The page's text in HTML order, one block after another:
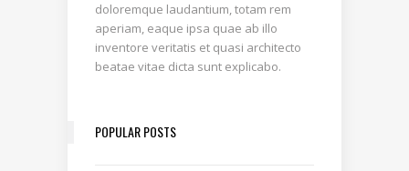
doloremque laudantium, totam rem
aperiam, eaque ipsa quae ab illo
inventore veritatis et quasi architecto
beatae vitae dicta sunt explicabo.
POPULAR POSTS